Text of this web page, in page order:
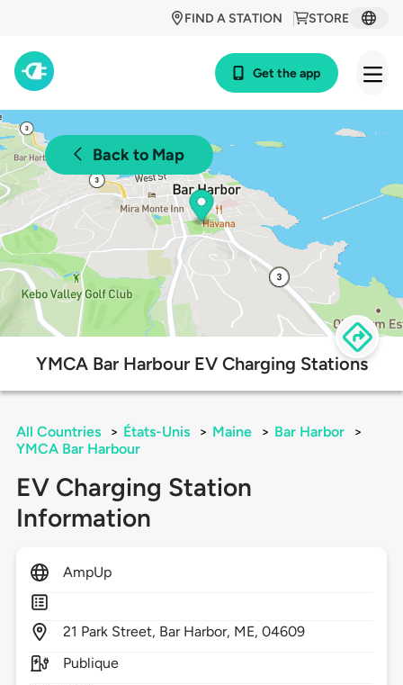
STORE
FIND A STATION
Get the app
Back to Map
YMCA Bar Harbour EV Charging Stations
All Countries > États-Unis > Maine > Bar Harbor
>
YMCA Bar Harbour
EV Charging Station
Information
AmpUp
21 Park Street, Bar Harbor, ME,04609
Publique